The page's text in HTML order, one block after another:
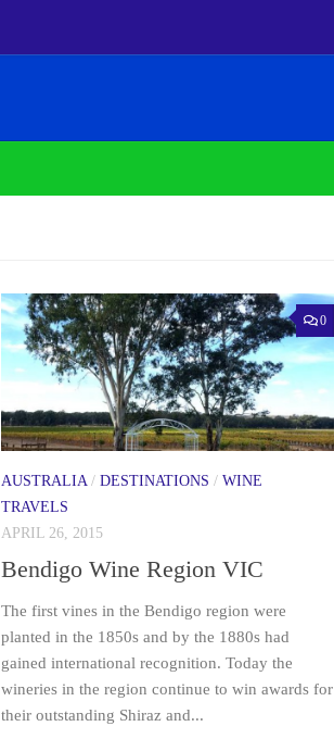
0
AUSTRALIA / DESTINATIONS / WINE
TRAVELS
APRIL 26, 2015
Bendigo Wine Region VIC
The first vines in the Bendigo region were
planted in the 1850s and by the 1880s had
gained international recognition. Today the
wineries in the region continue to win awards for
their outstanding Shiraz and...